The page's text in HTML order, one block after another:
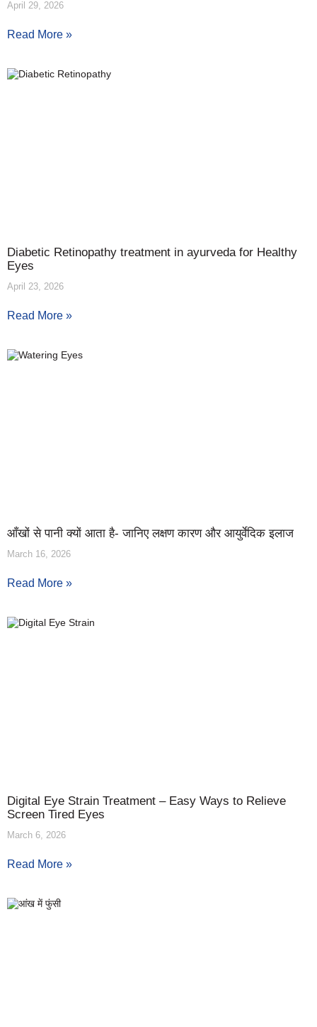
April 29, 2026
Read More »
Diabetic Retinopathy treatment in ayurveda for Healthy
Eyes
April 23, 2026
Read More »
आँखों से पानी क्यों आता है- जानिए लक्षण कारण और आयुर्वेदिक इलाज
March 16, 2026
Read More »
Digital Eye Strain Treatment – Easy Ways to Relieve
Screen Tired Eyes
March 6, 2026
Read More »